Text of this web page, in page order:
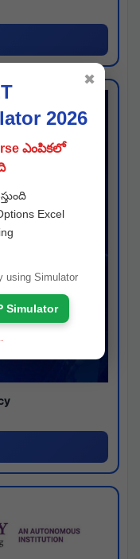
2026
ఎంపికలో
Excel
using Simulator
Simulator
✖